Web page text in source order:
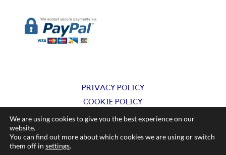
PRIVACY POLICY
COOKIE POLICY
TERMS & CONDITIONS
© Silkflow Ltd 2025
We are using cookies to give you the best experience on our
website.
You can find out more about which cookies we are using or switch
them off in settings.